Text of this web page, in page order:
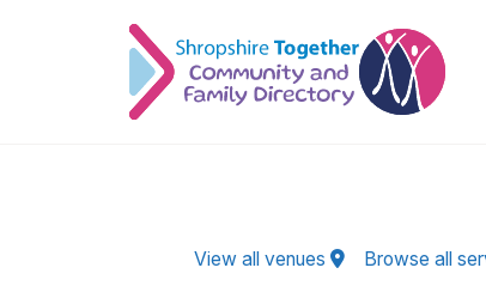
View all venues Browse all